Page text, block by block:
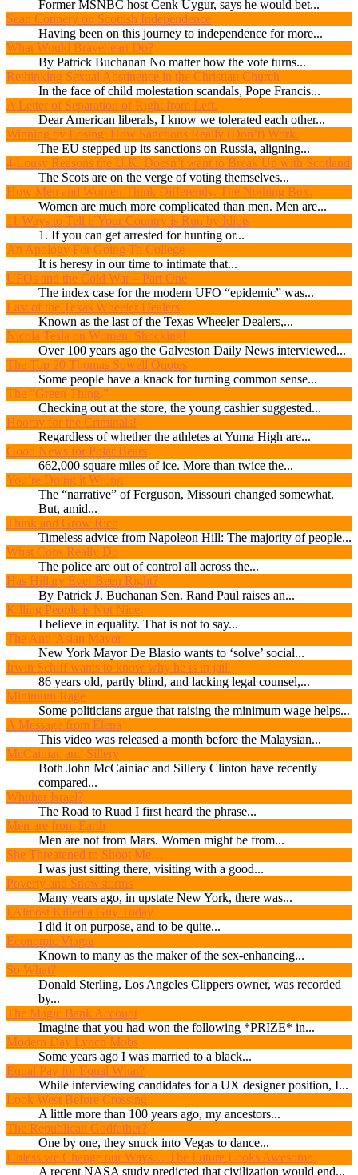
Former MSNBC host Cenk Uygur, says he would bet...
Sean Connery on Scottish Independence
Having been on this journey to independence for more...
What Would Braveheart Do?
By Patrick Buchanan No matter how the vote turns...
Rethinking Sexual Abstinence in the Christian Church
In the face of child molestation scandals, Pope Francis...
A Letter of Separation of Right from Left.
Dear American liberals, I know we tolerated each other...
Winning by Losing: How Sanctions Really (Don’t) Work.
The EU stepped up its sanctions on Russia, aligning...
4 Lousy Reasons the U.K. Doesn’t want to Break Up with Scotland
The Scots are on the verge of voting themselves...
How Men and Women Think Differently. The Nothing Box.
Women are much more complicated than men. Men are...
11 Ways to Tell if Your Country is Run by Idiots
1. If you can get arrested for hunting or...
An Apology For Going To College
It is heresy in our time to intimate that...
UFOs and the Cold War – Part One
The index case for the modern UFO “epidemic” was...
Last of the Texas Wheeler Dealers
Known as the last of the Texas Wheeler Dealers,...
Nicola Tesla on Women: Shocking!
Over 100 years ago the Galveston Daily News interviewed...
The Top 20 Thomas Sowell Quotes
Some people have a knack for turning common sense...
The “Green Thing.”
Checking out at the store, the young cashier suggested...
Hooray for the Criminals!
Regardless of whether the athletes at Yuma High are...
Good News for Polar Bears
662,000 square miles of ice. More than twice the...
You’re Doing it Wrong
The “narrative” of Ferguson, Missouri changed somewhat.
But, amid...
Think and Grow Rich
Timeless advice from Napoleon Hill: The majority of people...
What Cops Really Do
The police are out of control all across the...
Has Hillary Ever Been Right?
By Patrick J. Buchanan Sen. Rand Paul raises an...
Killing People is Not Nice.
I believe in equality. That is not to say...
The Anti-Asian Mayor
New York Mayor De Blasio wants to ‘solve’ social...
Irwin Schiff wants to know why he is in jail.
86 years old, partly blind, and lacking legal counsel,...
Minimum Rage
Some politicians argue that raising the minimum wage helps...
A Message from Elena
This video was released a month before the Malaysian...
McCainiac and Sillery
Both John McCainiac and Sillery Clinton have recently
compared...
Whither Israel?
The Road to Ruad I first heard the phrase...
Men are from Earth
Men are not from Mars. Women might be from...
She Threatened to Shoot Me…
I was just sitting there, visiting with a good...
Poverty and Snowstorms
Many years ago, in upstate New York, there was...
I Almost Killed a Guy Today
I did it on purpose, and to be quite...
Economic Viagra
Known to many as the maker of the sex-enhancing...
So What?
Donald Sterling, Los Angeles Clippers owner, was recorded
by...
The Magic Bank Account
Imagine that you had won the following *PRIZE* in...
Modern Day Lynch Mobs
Some years ago I was married to a black...
Equal Pay for Equal What?
While interviewing candidates for a UX designer position, I...
Look West Before Crossing
A little more than 100 years ago, my ancestors...
The Republican Godfather?
One by one, they snuck into Vegas to dance...
Unless we Change our Ways… The Future Looks Awesome.
A recent NASA study predicted that civilization would end...